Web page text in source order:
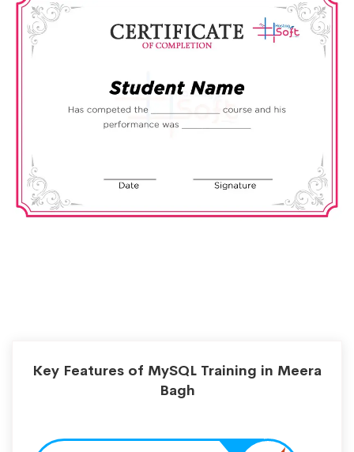
Key Features of MySQL Training in Meera
Bagh